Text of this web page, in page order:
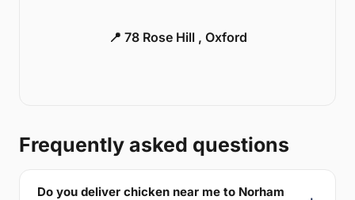
📍 78 Rose Hill , Oxford
Frequently asked questions
Do you deliver chicken near me to Norham